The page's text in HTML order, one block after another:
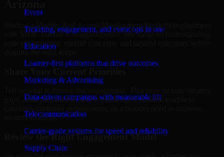
Event
Ticketing, engagement, and event ops in one
Education
Learner-first platforms that drive outcomes
Marketing & Advertising
Data-driven campaigns with measurable lift
Telecommunication
Carrier-grade systems for speed and reliability
Supply Chain
Starting a Identity And Access Management Services engagement
with MMC Global is straightforward. We focus on understanding
your environment, current concerns, and desired outcomes before
gaps, audit preparation, access challenges, incident readiness
security maturity.
Review the Right Engagement Model